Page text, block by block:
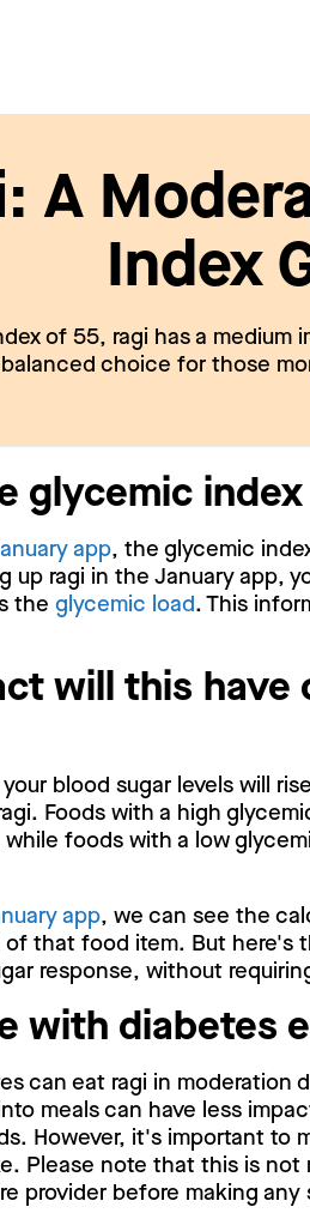
A
Index
of 55, ragi has a medium
balanced choice for those
glycemic
app, the glycemic
up ragi in the January app,
the glycemic load. This
will this have
blood sugar levels will
Foods with a high
foods with a low
app, we can see the
of that food item. But here's
response, without
with diabetes
can eat ragi in moderation
meals can have less
However, it's important to
Please note that this is
provider before making